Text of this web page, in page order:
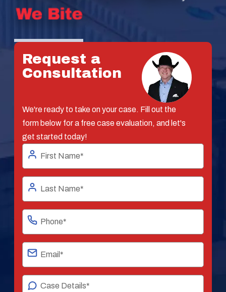
Request a
Consultation
We're ready to take on your case. Fill out the
form below for a free case evaluation, and let's
get started today!